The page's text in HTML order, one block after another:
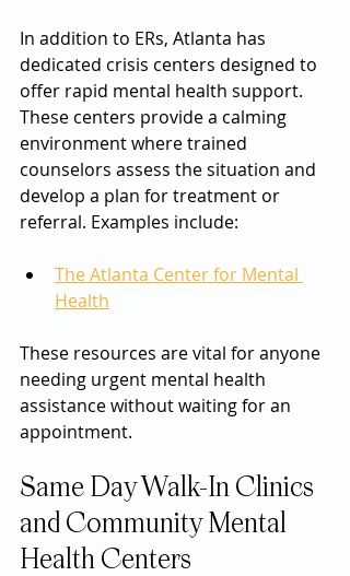
In addition to ERs, Atlanta has
dedicated crisis centers designed to
offer rapid mental health support.
These centers provide a calming
environment where trained
counselors assess the situation and
develop a plan for treatment or
referral. Examples include:
The Atlanta Center for Mental
Health
These resources are vital for anyone
needing urgent mental health
assistance without waiting for an
appointment.
Same Day Walk-In Clinics
and Community Mental
Health Centers